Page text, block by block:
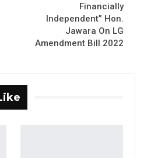
Auditor General of
Chief Executive officers
of councils should be
and
Financially
Independent” Hon.
Jawara On LG
Amendment Bill 2022